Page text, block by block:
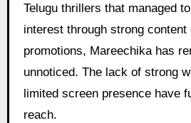
Telugu thrillers that managed
interest through strong
promotions, Mareechika has
unnoticed. The lack of strong
limited screen presence have
reach.